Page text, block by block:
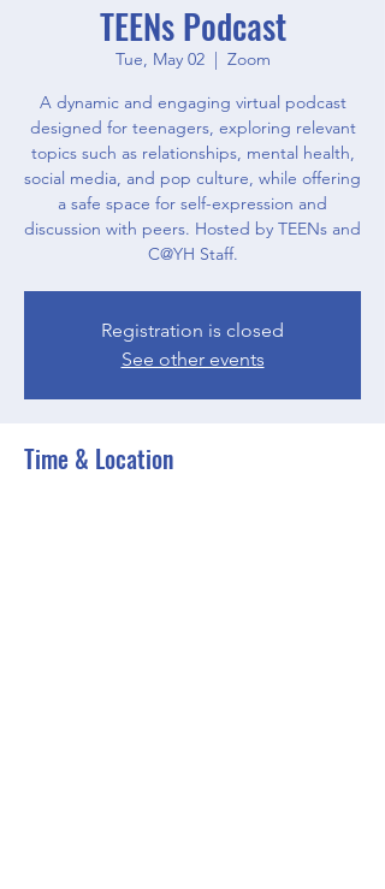
TEENs Podcast
Tue, May 02
  |
Zoom
A dynamic and engaging virtual podcast
designed for teenagers, exploring relevant
topics such as relationships, mental health,
social media, and pop culture, while offering
a safe space for self-expression and
discussion with peers. Hosted by TEENs and
C@YH Staff.
Registration is closed
See other events
Time & Location